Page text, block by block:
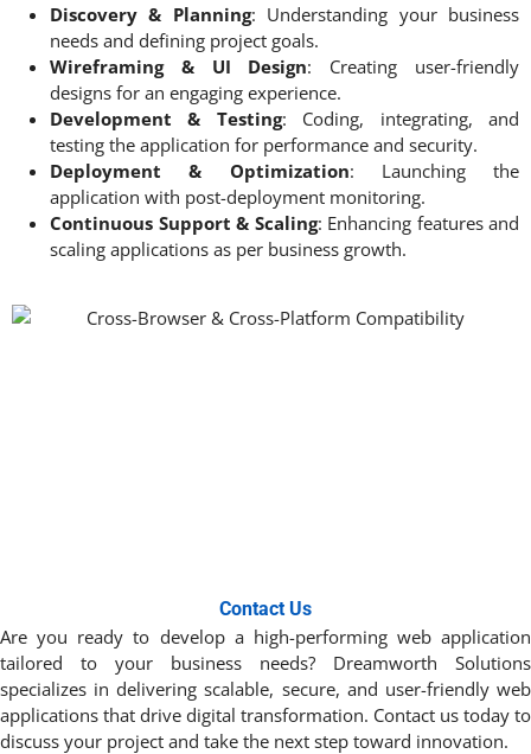
Discovery & Planning: Understanding your business
needs and defining project goals.
Wireframing & UI Design: Creating user-friendly
designs for an engaging experience.
Development & Testing: Coding, integrating, and
testing the application for performance and security.
Deployment & Optimization: Launching the
application with post-deployment monitoring.
Continuous Support & Scaling: Enhancing features and
scaling applications as per business growth.
Contact Us
Are you ready to develop a high-performing web application
tailored to your business needs? Dreamworth Solutions
specializes in delivering scalable, secure, and user-friendly web
applications that drive digital transformation. Contact us today to
discuss your project and take the next step toward innovation. ​